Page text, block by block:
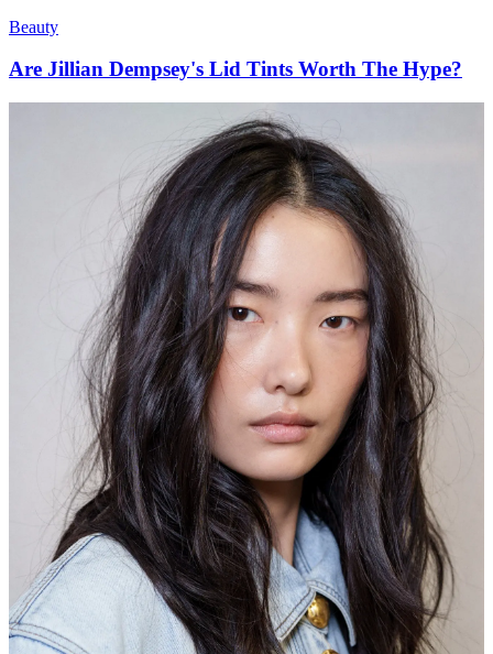
Beauty
Are Jillian Dempsey's Lid Tints Worth The Hype?